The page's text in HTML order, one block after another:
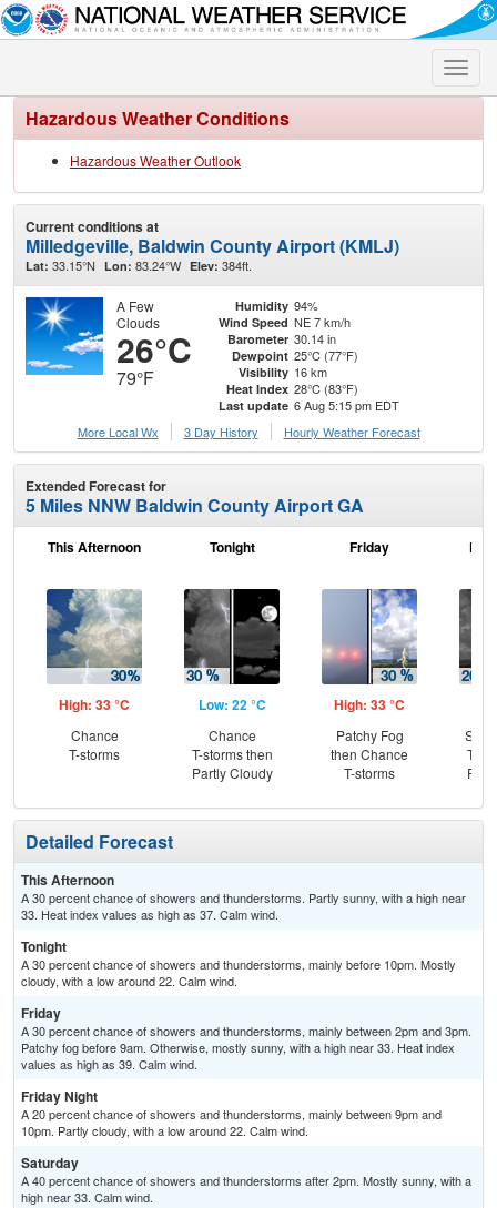
Toggle
Hazardous Weather Conditions
Hazardous Weather Outlook
Current conditions at
Milledgeville, Baldwin County Airport (KMLJ)
Lat: 33.15°N Lon: 83.24°W Elev: 384ft.
A Few
Clouds
26°C
79°F
Humidity 94%
Wind Speed NE 7 km/h
Barometer 30.14 in
Dewpoint 25°C (77°F)
Visibility 16 km
Heat Index 28°C (83°F)
Last update 6 Aug 5:15 pm EDT
More Local Wx
3 Day History Hourly Weather Forecast
Extended Forecast for
5 Miles NNW Baldwin County Airport GA
This Afternoon
High: 33 °C
Chance
T-storms
Tonight
Low: 22 °C
Chance
T-storms then
Partly Cloudy
Friday
High: 33 °C
Patchy Fog
then Chance
T-storms
T-
Detailed Forecast
This Afternoon
A 30 percent chance of showers and thunderstorms. Partly sunny, with a high near
33. Heat index values as high as 37. Calm wind.
Tonight
A 30 percent chance of showers and thunderstorms, mainly before 10pm. Mostly
cloudy, with a low around 22. Calm wind.
Friday
A 30 percent chance of showers and thunderstorms, mainly between 2pm and 3pm.
Patchy fog before 9am. Otherwise, mostly sunny, with a high near 33. Heat index
values as high as 39. Calm wind.
Friday Night
A 20 percent chance of showers and thunderstorms, mainly between 9pm and
10pm. Partly cloudy, with a low around 22. Calm wind.
Saturday
A 40 percent chance of showers and thunderstorms after 2pm. Mostly sunny, with a
high near 33. Calm wind.